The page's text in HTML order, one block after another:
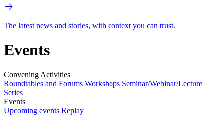
The latest news and stories, with context you can trust.
Events
Convening Activities
Roundtables and Forums Workshops Seminar/Webinar/Lecture
Series
Events
Upcoming events Replay